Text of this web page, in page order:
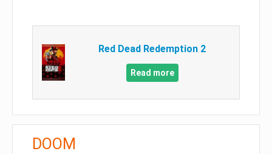
Red Dead Redemption 2
Read more
DOOM